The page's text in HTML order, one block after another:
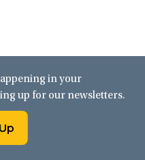
in your
up for our newsletters.